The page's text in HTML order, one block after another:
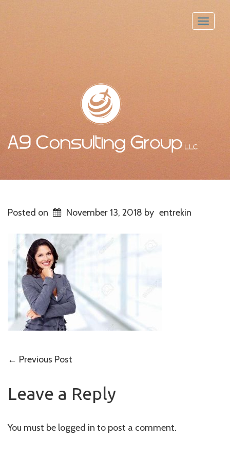
Toggle
Posted on November 13, 2018 by entrekin
Post
navigation
← Previous Post
Leave a Reply
You must be logged in to post a comment.